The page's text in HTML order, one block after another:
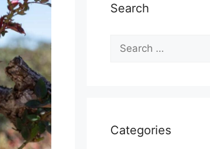
Search
for:
Categories